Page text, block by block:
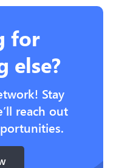
for
else?
Stay
reach out